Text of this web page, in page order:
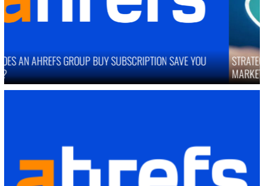
STRATEGIES TO IMPROVE ONLINE REPUTATION IN COMPETITIVE
MARKETS